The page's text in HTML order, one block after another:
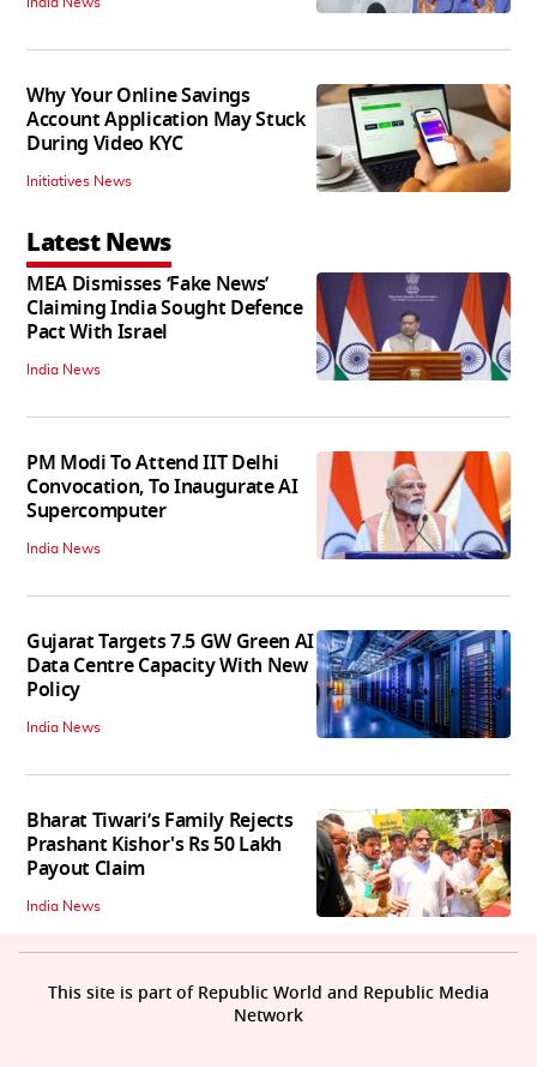
Why Your Online Savings
Account Application May Stuck
During Video KYC
Initiatives News
Latest News
MEA Dismisses ‘Fake News’
Claiming India Sought Defence
Pact With Israel
India News
PM Modi To Attend IIT Delhi
Convocation, To Inaugurate AI
Supercomputer
India News
Gujarat Targets 7.5 GW Green AI
Data Centre Capacity With New
Policy
India News
Bharat Tiwari’s Family Rejects
Prashant Kishor's Rs 50 Lakh
Payout Claim
India News
This site is part of Republic World and Republic Media
Network